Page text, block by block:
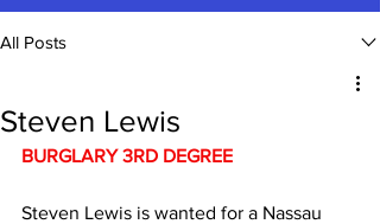
All Posts
Steven Lewis
BURGLARY 3RD DEGREE
Steven Lewis is wanted for a Nassau